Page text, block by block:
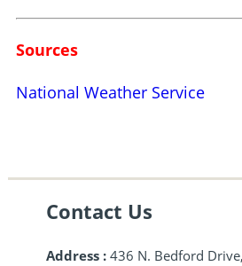
Sources
National Weather Service
Contact Us
Address : 436 N. Bedford